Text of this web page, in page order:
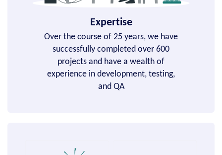
Expertise
Over the course of 25 years, we have
successfully completed over 600
projects and have a wealth of
experience in development, testing,
and QA